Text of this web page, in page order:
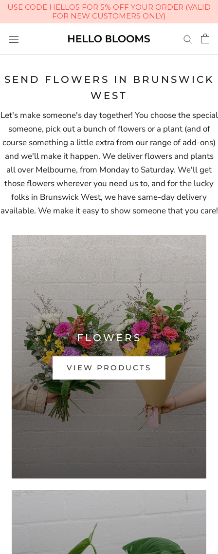
USE CODE HELLO5 FOR 5% OFF YOUR ORDER (VALID
FOR NEW CUSTOMERS ONLY)
content
SEND FLOWERS IN BRUNSWICK
WEST
Let's make someone's day together! You choose the special
someone, pick out a bunch of flowers or a plant (and of
course something a little extra from our range of add-ons)
and we'll make it happen. We deliver flowers and plants
all over Melbourne, from Monday to Saturday. We'll get
those flowers wherever you need us to, and for the lucky
folks in Brunswick West, we have same-day delivery
available. We make it easy to show someone that you care!
FLOWERS
VIEW PRODUCTS